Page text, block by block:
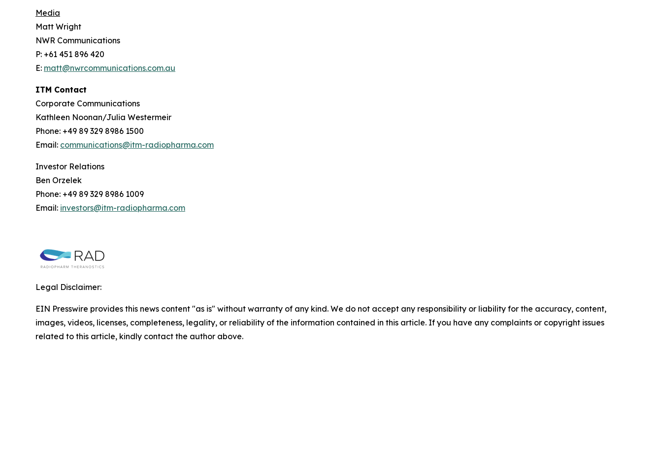
Media
Matt Wright
NWR Communications
P: +61 451 896 420
E: matt@nwrcommunications.com.au
ITM Contact
Corporate Communications
Kathleen Noonan/Julia Westermeir
Phone: +49 89 329 8986 1500
Email: communications@itm-radiopharma.com
Investor Relations
Ben Orzelek
Phone: +49 89 329 8986 1009
Email: investors@itm-radiopharma.com
Legal Disclaimer:
EIN Presswire provides this news content "as is" without warranty of any kind. We do not accept any responsibility or liability for the accuracy, content,
images, videos, licenses, completeness, legality, or reliability of the information contained in this article. If you have any complaints or copyright issues
related to this article, kindly contact the author above.